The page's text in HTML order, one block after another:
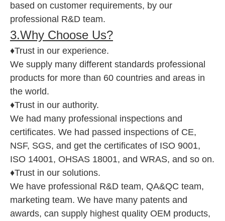
based on customer requirements, by our
professional R&D team.
3.Why Choose Us?
♦Trust in our experience.
We supply many different standards professional
products for more than 60 countries and areas in
the world.
♦Trust in our authority.
We had many professional inspections and
certificates. We had passed inspections of CE,
NSF, SGS, and get the certificates of ISO 9001,
ISO 14001, OHSAS 18001, and WRAS, and so on.
♦Trust in our solutions.
We have professional R&D team, QA&QC team,
marketing team. We have many patents and
awards, can supply highest quality OEM products,